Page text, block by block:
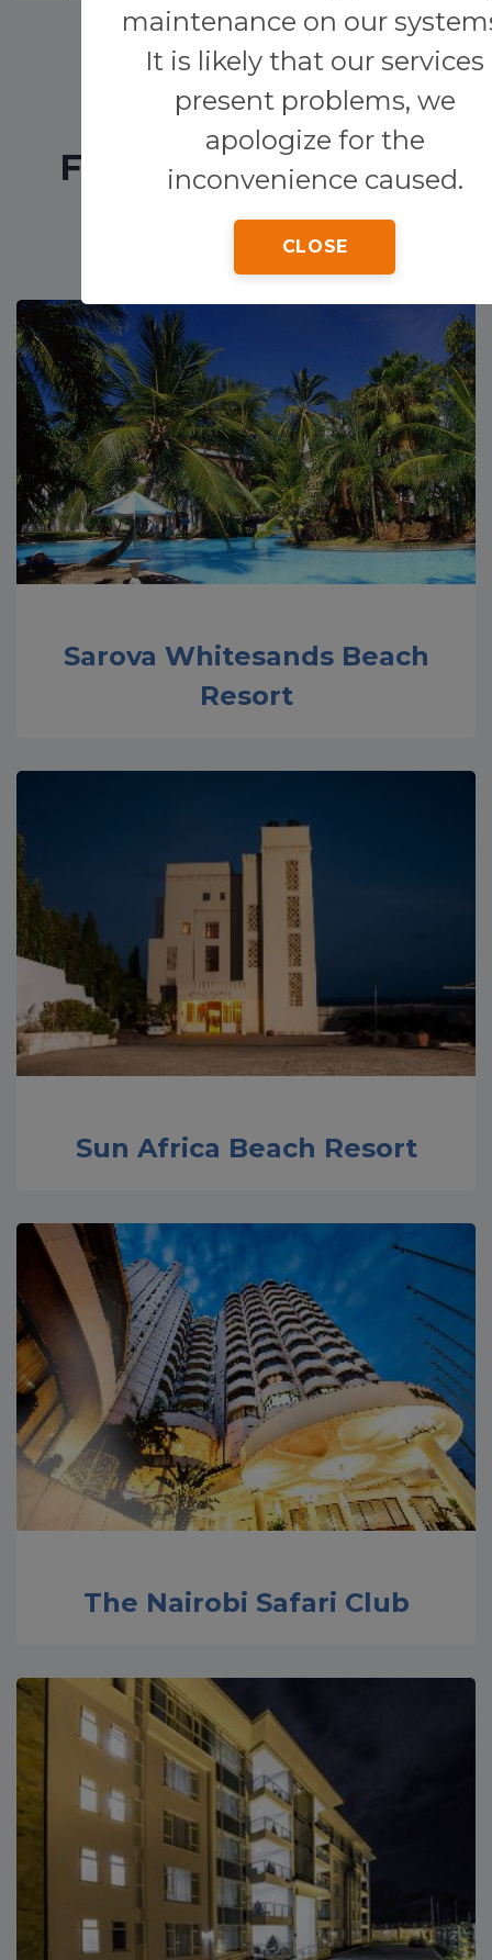
Transfers
Other services
maintenance on our
It is likely that our services
present problems, we
apologize for the
inconvenience caused.
CLOSE
FEATURED HOTELS
Sarova Whitesands Beach
Resort
Sun Africa Beach Resort
The Nairobi Safari Club